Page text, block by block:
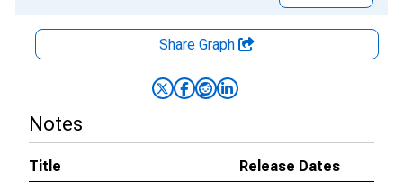
Share Graph
Notes
Title
Release Dates